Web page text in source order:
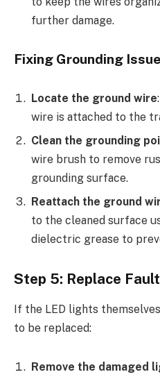
further damage.
Fixing Grounding
Locate the ground wire
wire is attached to the
Clean the grounding
wire brush to remove
grounding surface.
Reattach the ground
to the cleaned surface
dielectric grease to
Step 5: Replace
If the LED lights
to be replaced:
Remove the damaged